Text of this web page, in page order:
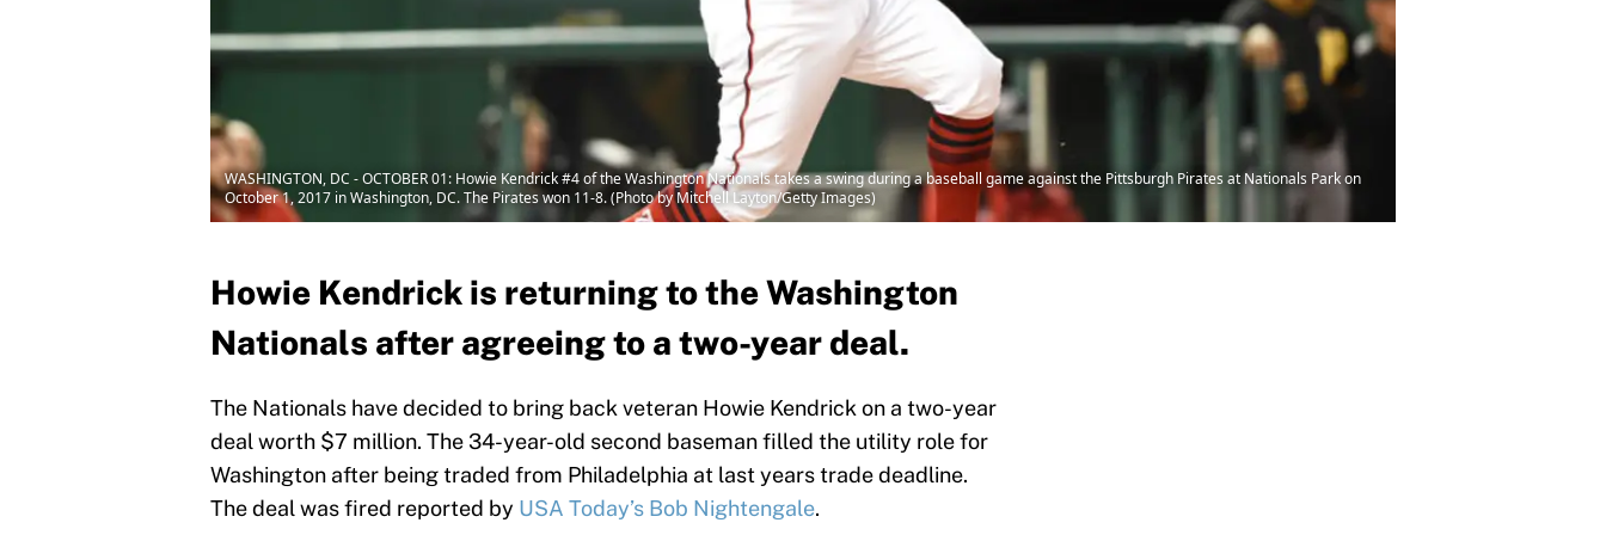
WASHINGTON, DC - OCTOBER 01: Howie Kendrick #4 of the Washington Nationals takes a swing during a baseball game against the Pittsburgh Pirates at Nationals Park on
October 1, 2017 in Washington, DC. The Pirates won 11-8. (Photo by Mitchell Layton/Getty Images)
Howie Kendrick is returning to the Washington
Nationals after agreeing to a two-year deal.
The Nationals have decided to bring back veteran Howie Kendrick on a two-year
deal worth $7 million. The 34-year-old second baseman filled the utility role for
Washington after being traded from Philadelphia at last years trade deadline.
The deal was fired reported by USA Today’s Bob Nightengale.